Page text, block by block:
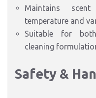
Maintains
temperature and
Suitable for
cleaning
Safety &